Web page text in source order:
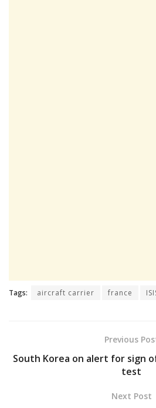
Tags: aircraft carrier france
Previous
South Korea on alert for sign
test
Next Post